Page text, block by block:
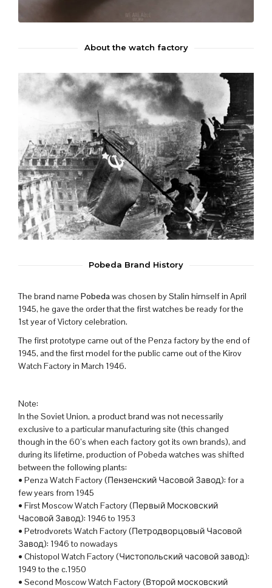
About the watch factory
Pobeda Brand History
The brand name Pobedawas chosen by Stalin himself in April
1945, he gave the order that the first watches be ready for the
1st year of Victory celebration.
The first prototype came out of the Penza factory by the end of
1945, and the first model for the public came out of the Kirov
Watch Factory in March 1946.
Note:
In the Soviet Union, a product brand was not necessarily
exclusive to a particular manufacturing site (this changed
though in the 60’s when each factory got its own brands), and
during its lifetime, production of Pobeda watches was shifted
between the following plants:
• Penza Watch Factory (Пензенский Часовой Завод): for a
few years from 1945
• First Moscow Watch Factory (Первый Московский
Часовой Завод): 1946 to 1953
• Petrodvorets Watch Factory (Петродворцовый Часовой
Завод): 1946 to nowadays
• Chistopol Watch Factory (Чистопольский часовой завод):
1949 to the c.1950
• Second Moscow Watch Factory (Второй московский